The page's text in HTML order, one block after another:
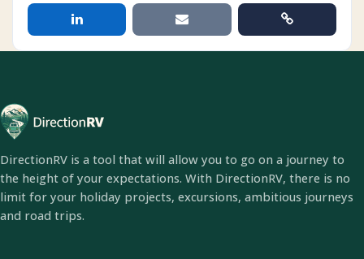
DirectionRV is a tool that will allow you to go on a journey to
the height of your expectations. With DirectionRV, there is no
limit for your holiday projects, excursions, ambitious journeys
and road trips.